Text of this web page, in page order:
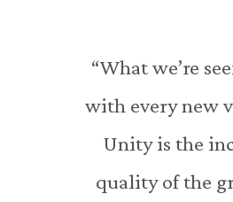
“What we’re
with every new
Unity is the
quality of the